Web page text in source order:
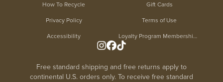
How To Recycle Gift Cards
Privacy Policy Terms of Use
Accessibility Loyalty Program Membership Terms
Free standard shipping and free returns apply to
continental U.S. orders only. To receive free standard